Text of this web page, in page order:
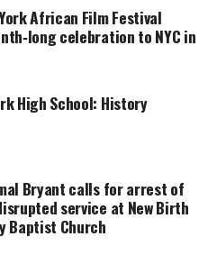
of the (previous) court
agency said. The
was also held in prison
daughter.
death on May 15th but
airwaves
to stop it.
a government official
officials were
African Film Festival
celebration to NYC in
High School: History
Bryant calls for arrest of
service at New Birth
Baptist Church